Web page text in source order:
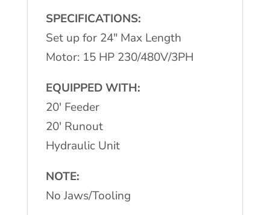
SPECIFICATIONS:
Set up for 24″ Max Length
Motor: 15 HP 230/480V/3PH
EQUIPPED WITH:
20′ Feeder
20′ Runout
Hydraulic Unit
NOTE:
No Jaws/Tooling